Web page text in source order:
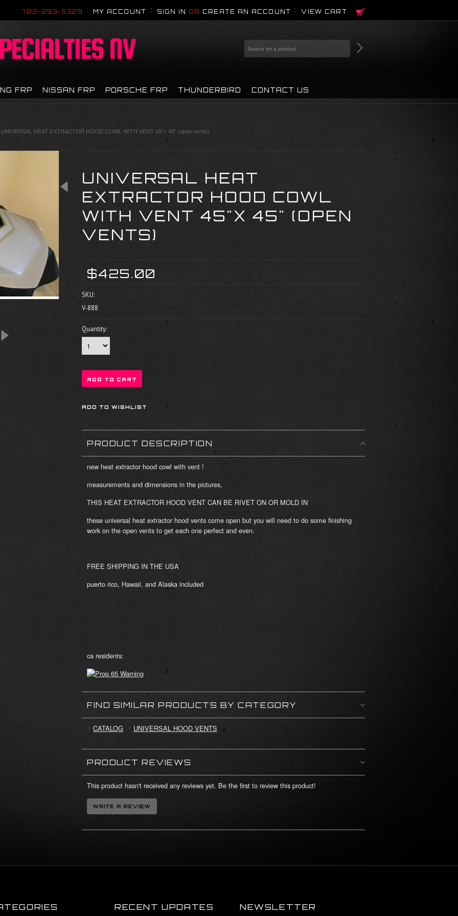
702-293-5329 MY ACCOUNT SIGN IN OR CREATE AN ACCOUNT VIEW CART
NV
FRP NISSAN FRP PORSCHE FRP THUNDERBIRD CONTACT US
UNIVERSAL HEAT EXTRACTOR HOOD COWL WITH VENT 45"x 45" (open vents)
UNIVERSAL HEAT
EXTRACTOR HOOD COWL
WITH VENT 45"X 45" (OPEN
VENTS)
$425.00
SKU:
V-888
Quantity:
PRODUCT DESCRIPTION
new heat extractor hood cowl with vent !
measurements and dimensions in the pictures,
THIS HEAT EXTRACTOR HOOD VENT CAN BE RIVET ON OR MOLD IN
these universal heat extractor hood vents come open but you will need to do some finishing
work on the open vents to get each one perfect and even.
FREE SHIPPING IN THE USA
puerto rico, Hawaii, and Alaska included
ca residents:
FIND SIMILAR PRODUCTS BY CATEGORY
CATALOG UNIVERSAL HOOD VENTS
PRODUCT REVIEWS
This product hasn't received any reviews yet. Be the first to review this product!
RECENT UPDATES NEWSLETTER